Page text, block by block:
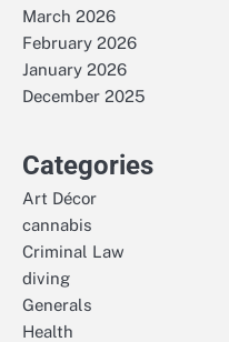
March 2026
February 2026
January 2026
December 2025
Categories
Art Décor
cannabis
Criminal Law
diving
Generals
Health